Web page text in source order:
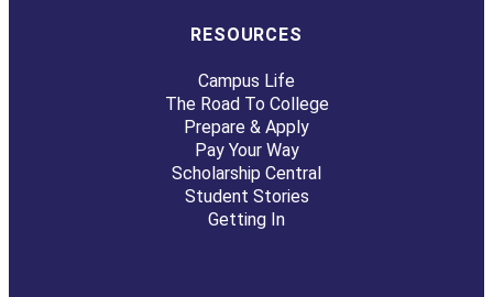
RESOURCES
Campus Life
The Road To College
Prepare & Apply
Pay Your Way
Scholarship Central
Student Stories
Getting In